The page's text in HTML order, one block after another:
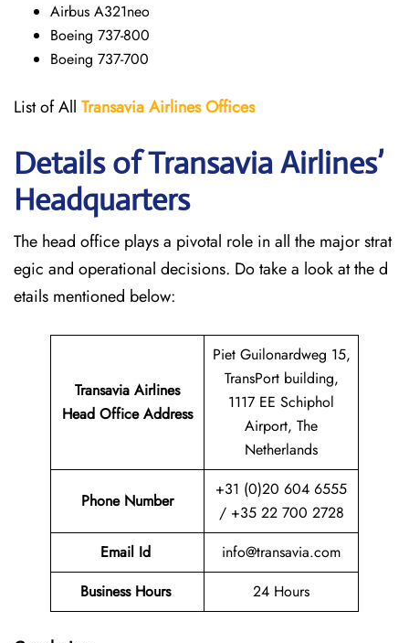
Airbus A321neo
Boeing 737-800
Boeing 737-700
List of All Transavia AirlinesOffices
Details of Transavia Airlines’
Headquarters
The head office plays a pivotal role in all the major strat
egic and operational decisions. Do take a look at the d
etails mentioned below:
Transavia Airlines
Head Office Address
Piet Guilonardweg 15,
TransPort building,
1117 EE Schiphol
Airport, The
Netherlands
Phone Number
+31 (0)20 604 6555
/ +35 22 700 2728
Email Id
info@transavia.com
Business Hours
24 Hours